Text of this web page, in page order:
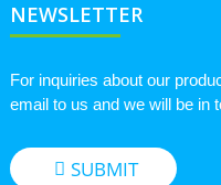
NEWSLETTER
For inquiries about our
email to us and we will be in
SUBMIT